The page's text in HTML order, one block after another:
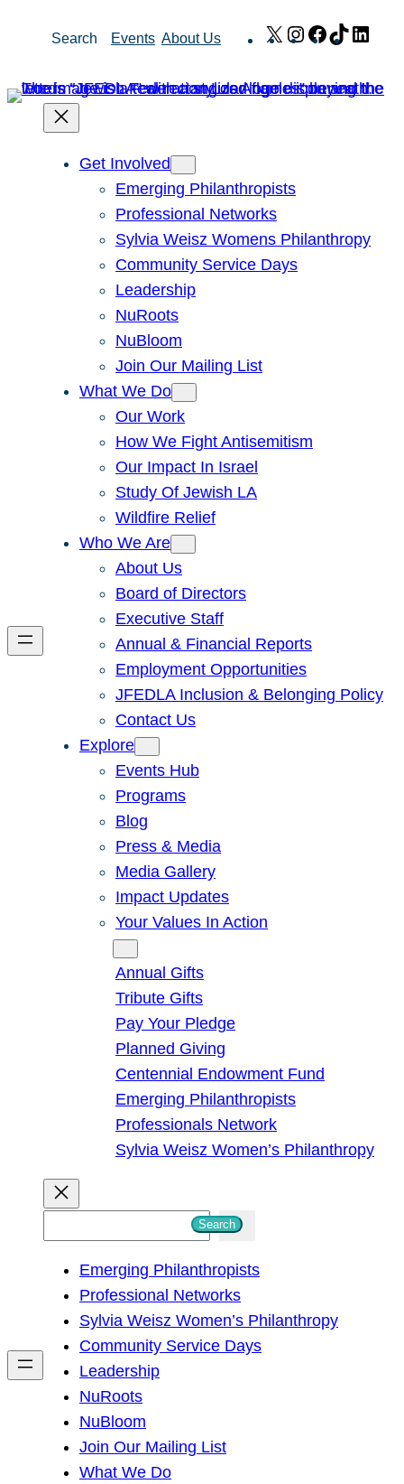
Search Events About Us X Instagram
Facebook
TikTok
Get Involved
Emerging Philanthropists
Professional Networks
Sylvia Weisz Womens Philanthropy
Community Service Days
Leadership
NuRoots
NuBloom
Join Our Mailing List
What We Do
Our Work
How We Fight Antisemitism
Our Impact In Israel
Study Of Jewish LA
Wildfire Relief
Who We Are
About Us
Board of Directors
Executive Staff
Annual & Financial Reports
Employment Opportunities
JFEDLA Inclusion & Belonging Policy
Contact Us
Explore
Events Hub
Programs
Blog
Press & Media
Media Gallery
Impact Updates
Your Values In Action
Annual Gifts
Tribute Gifts
Pay Your Pledge
Planned Giving
Centennial Endowment Fund
Emerging Philanthropists
Professionals Network
Sylvia Weisz Women’s Philanthropy
h
Search
Emerging Philanthropists
Professional Networks
Sylvia Weisz Women’s Philanthropy
Community Service Days
Leadership
NuRoots
NuBloom
Join Our Mailing List
What We Do